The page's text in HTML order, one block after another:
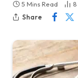
5 Mins Read
8
Share